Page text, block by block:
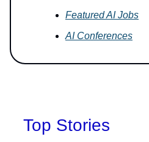
Featured AI Jobs
AI Conferences
Top Stories